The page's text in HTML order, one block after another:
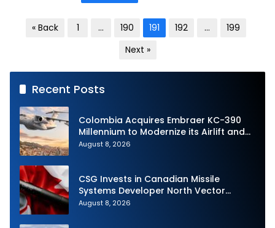
Posts« Back 1 … 190 191 192 …
199
Next »
Recent Posts
Colombia Acquires Embraer KC-390
Millennium to Modernize its Airlift and
Aerial Refueling Capabilities
August 8, 2026
CSG Invests in Canadian Missile
Systems Developer North Vector
Dynamics
August 8, 2026